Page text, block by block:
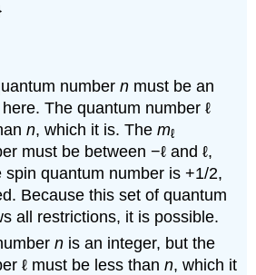
numbern must be an
The quantum number ℓ
n, which it is. Themℓ
must be between −ℓ and ℓ,
spin quantum number is +1/2,
Because this set of quantum
all restrictions, it is possible.
n is an integer, but the
ℓ must be less thann, which it